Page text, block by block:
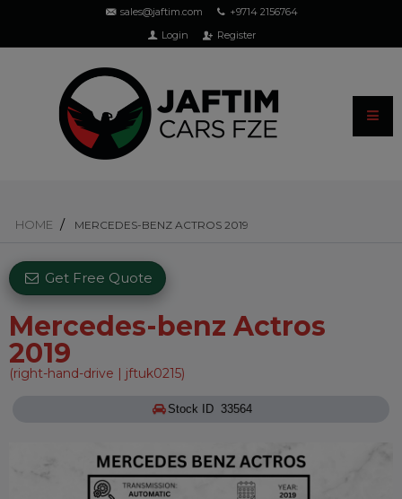
sales@jaftim.com
+9714 2156764
Login
Register
HOME MERCEDES-BENZ ACTROS 2019
Mercedes-benz Actros
2019
(right-hand-drive | jftuk0215)
Get Free Quote
Stock ID 33564